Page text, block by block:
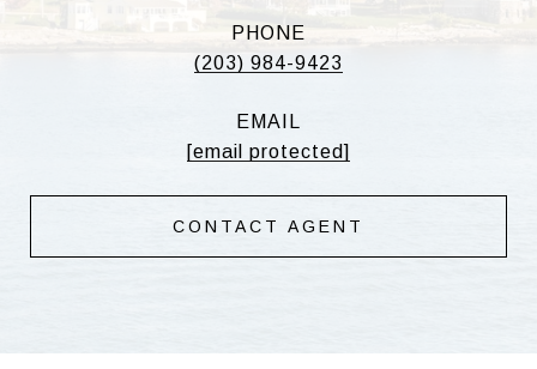
PHONE
(203) 984-9423
EMAIL
[email protected]
CONTACT AGENT